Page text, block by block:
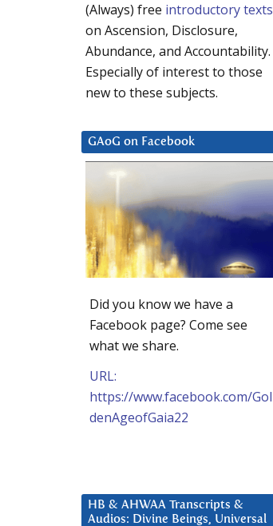
(Always) free introductory texts
on Ascension, Disclosure,
Abundance, and Accountability.
Especially of interest to those
new to these subjects.
GAoG on Facebook
Did you know we have a
Facebook page? Come see
what we share.
URL:
https://www.facebook.com/Gol
denAgeofGaia22
HB & AHWAA Transcripts &
Audios: Divine Beings, Universal